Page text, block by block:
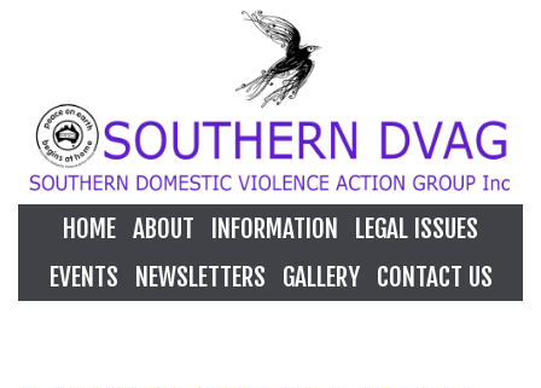
HOME ABOUT INFORMATION
LEGAL ISSUES
EVENTS
NEWSLETTERS GALLERY CONTACT US